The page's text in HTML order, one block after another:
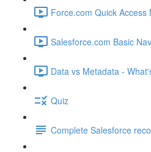
Force.com Quick Access
Salesforce.com Basic
Data vs Metadata -
Quiz
Complete Salesforce